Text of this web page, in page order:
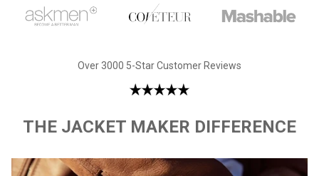
Over 3000 5-Star Customer Reviews
THE JACKET MAKER DIFFERENCE